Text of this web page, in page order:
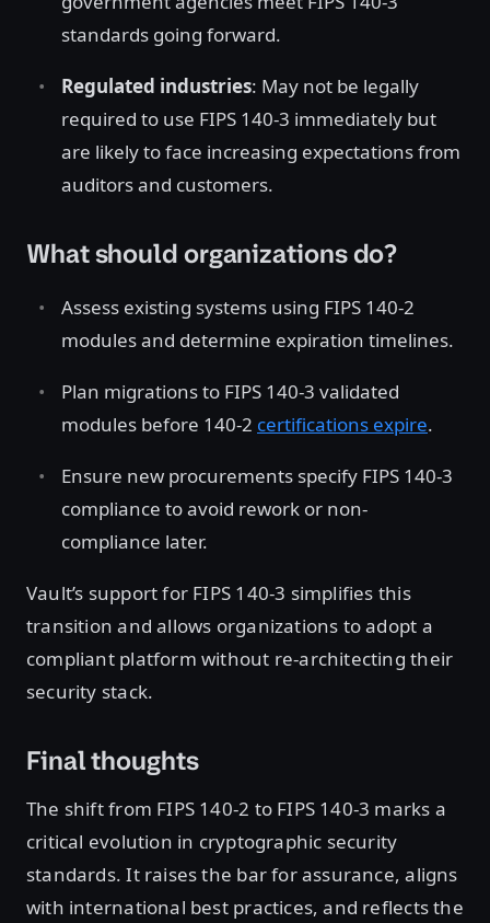
standards going forward.
Regulated industries: May not be legally
required to use FIPS 140-3 immediately but
are likely to face increasing expectations from
auditors and customers.
What should organizations do?
Assess existing systems using FIPS 140-2
modules and determine expiration timelines.
Plan migrations to FIPS 140-3 validated
modules before 140-2 certifications expire.
Ensure new procurements specify FIPS 140-3
compliance to avoid rework or non-
compliance later.
Vault’s support for FIPS 140-3 simplifies this
transition and allows organizations to adopt a
compliant platform without re-architecting their
security stack.
Final thoughts
The shift from FIPS 140-2 to FIPS 140-3 marks a
critical evolution in cryptographic security
standards. It raises the bar for assurance, aligns
with international best practices, and reflects the